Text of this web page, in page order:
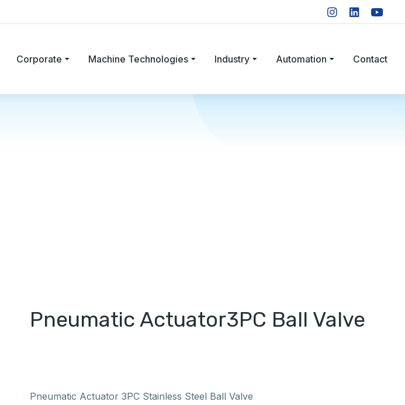
Corporate Machine Technologies Industry Automation Contact
Pneumatic Actuator3PC Ball Valve
Pneumatic Actuator 3PC Stainless Steel Ball Valve